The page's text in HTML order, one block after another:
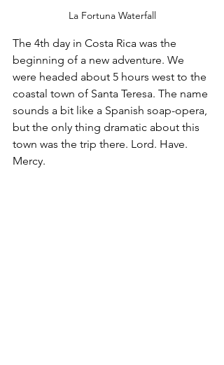
La Fortuna Waterfall
The 4th day in Costa Rica was the
beginning of a new adventure. We
were headed about 5 hours west to the
coastal town of Santa Teresa. The name
sounds a bit like a Spanish soap-opera,
but the only thing dramatic about this
town was the trip there. Lord. Have.
Mercy.